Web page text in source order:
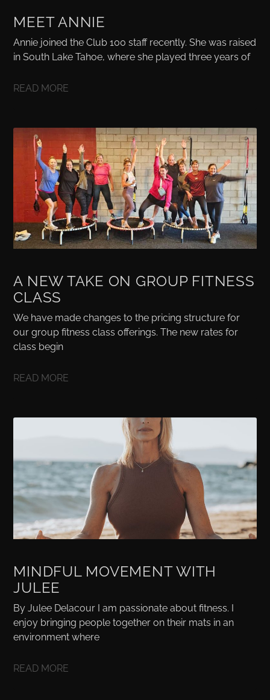
MEET ANNIE
Annie joined the Club 100 staff recently. She was raised
in South Lake Tahoe, where she played three years of
READ MORE
A NEW TAKE ON GROUP FITNESS
CLASS
We have made changes to the pricing structure for
our group fitness class offerings. The new rates for
class begin
READ MORE
MINDFUL MOVEMENT WITH
JULEE
By Julee Delacour I am passionate about fitness. I
enjoy bringing people together on their mats in an
environment where
READ MORE